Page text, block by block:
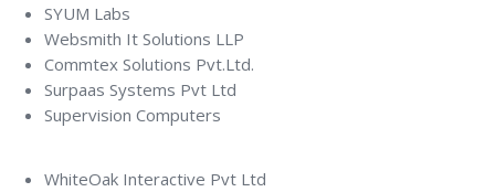
SYUM Labs
Websmith It Solutions LLP
Commtex Solutions Pvt.Ltd.
Surpaas Systems Pvt Ltd
Supervision Computers
WhiteOak Interactive Pvt Ltd